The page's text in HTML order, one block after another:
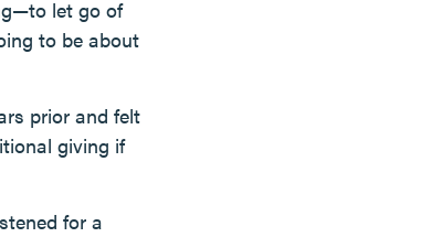
let go of
to be about
prior and felt
giving if
for a